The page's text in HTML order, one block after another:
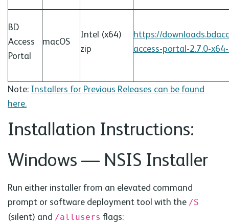
BD
Access
Portal
macOS
Intel (x64)
zip
https://
access-portal-2.7.0-
Note: Installers for Previous Releases can be found
here.
Installation Instructions:
Windows — NSIS Installer
Run either installer from an elevated command
prompt or software deployment tool with the /S
(silent) and /allusers flags: